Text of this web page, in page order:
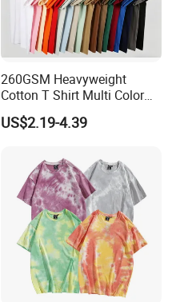
260GSM Heavyweight
Cotton T Shirt Multi Color
Blank Crew Neck Plain Tee
US$2.19-4.39